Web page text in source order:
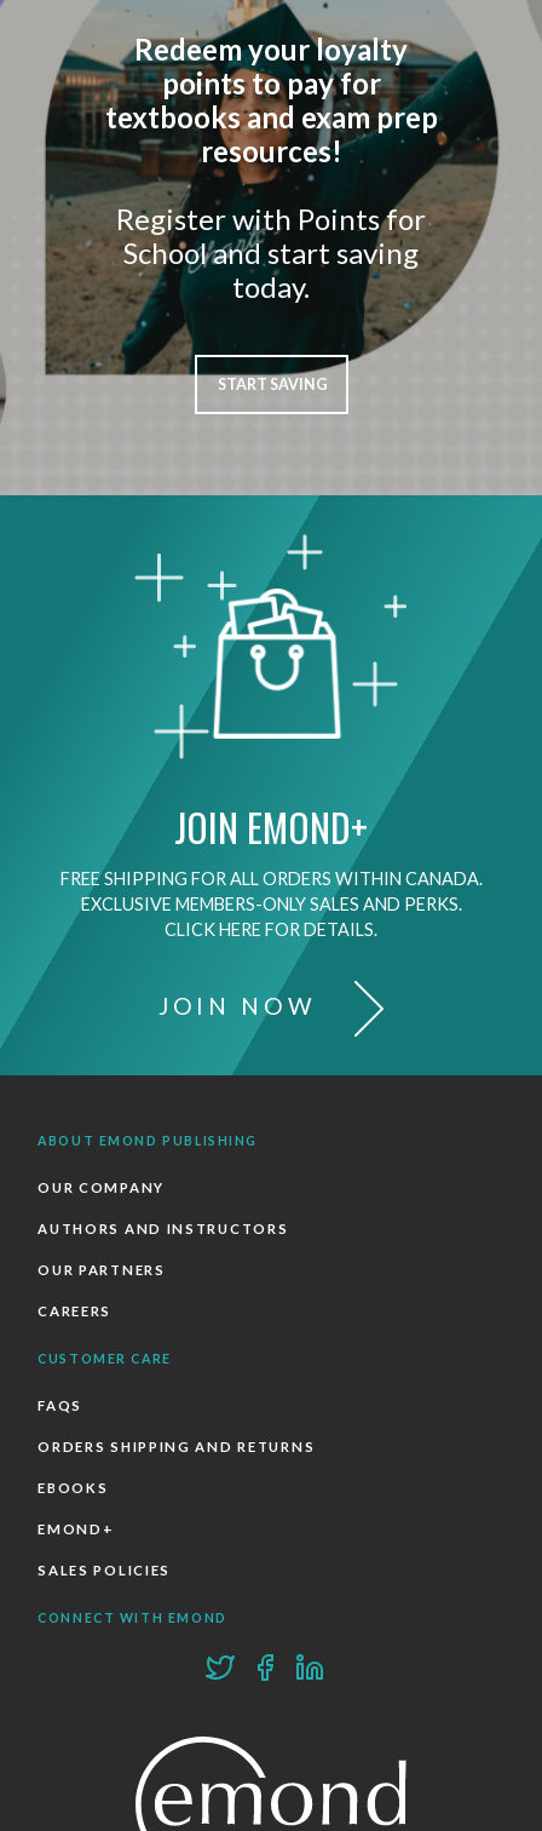
Redeem your loyalty
points to pay for
textbooks and exam prep
resources!
Register with Points for
School and start saving
today.
START SAVING
JOIN EMOND+
FREE SHIPPING FOR ALL ORDERS WITHIN CANADA.
EXCLUSIVE MEMBERS-ONLY SALES AND PERKS.
CLICK HERE FOR DETAILS.
JOIN NOW
ABOUT EMOND PUBLISHING
OUR COMPANY
AUTHORS AND INSTRUCTORS
OUR PARTNERS
CAREERS
CUSTOMER CARE
FAQS
ORDERS SHIPPING AND RETURNS
EBOOKS
EMOND+
SALES POLICIES
CONNECT WITH EMOND